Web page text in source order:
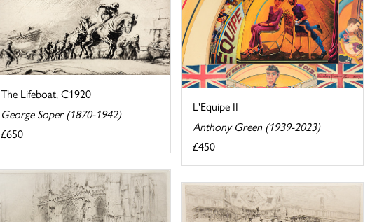
L'Equipe II
Anthony Green (1939-2023)
£450
The Lifeboat, C1920
George Soper (1870-1942)
£650